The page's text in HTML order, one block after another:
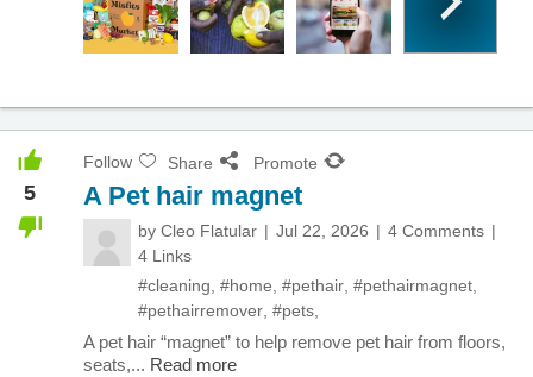
5
Follow Share Promote
A Pet hair magnet
by Cleo Flatular Jul 22, 2026
4 Comments
4 Links
#cleaning #home #pethair #pethairmagnet
#pethairremover #pets
A pet hair “magnet” to help remove pet hair from floors,
seats,... Read more